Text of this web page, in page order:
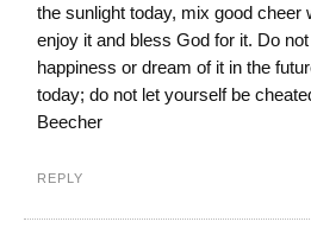
the sunlight today, mix good cheer
enjoy it and bless God for it. Do
happiness or dream of it in the
today; do not let yourself be
Beecher
REPLY